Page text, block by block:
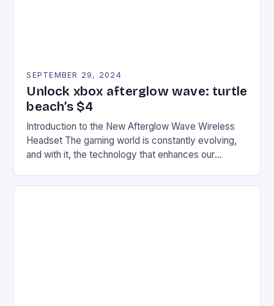
SEPTEMBER 29, 2024
Unlock xbox afterglow wave: turtle
beach’s $4
Introduction to the New Afterglow Wave Wireless
Headset The gaming world is constantly evolving,
and with it, the technology that enhances our
recently made its way into the market is the New